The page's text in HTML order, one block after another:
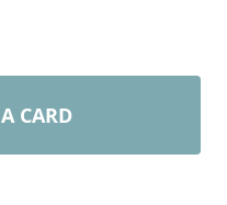
CARD